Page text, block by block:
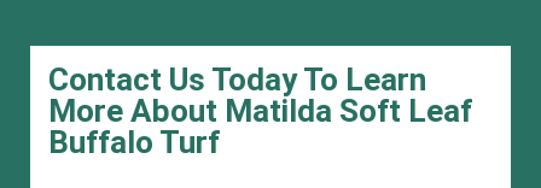
Contact Us Today To Learn
More About Matilda Soft Leaf
Buffalo Turf